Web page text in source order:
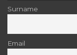
Surname
Email